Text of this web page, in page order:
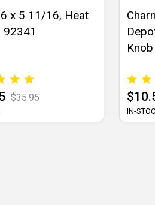
x 5 11/16, Heat
92341
$35.95
IN-